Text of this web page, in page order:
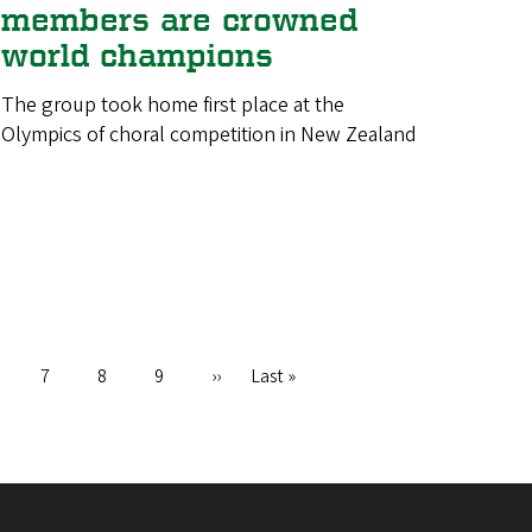
members are crowned
world champions
The group took home first place at the
Olympics of choral competition in New Zealand
Page
7 Page
8 Page
9
Next
››
Last
Last »